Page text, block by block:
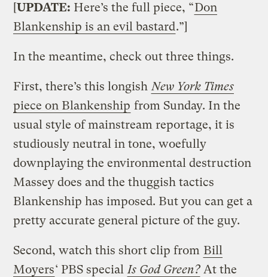
[UPDATE: Here’s the full piece, “Don
Blankenship is an evil bastard.”]
In the meantime, check out three things.
First, there’s this longish New York Times
piece on Blankenship from Sunday. In the
usual style of mainstream reportage, it is
studiously neutral in tone, woefully
downplaying the environmental destruction
Massey does and the thuggish tactics
Blankenship has imposed. But you can get a
pretty accurate general picture of the guy.
Second, watch this short clip from Bill
Moyers‘ PBS special Is God Green? At the